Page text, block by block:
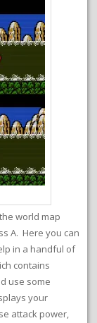
world map
A. Here you can
in a handful of
contains
use some
your
attack power,